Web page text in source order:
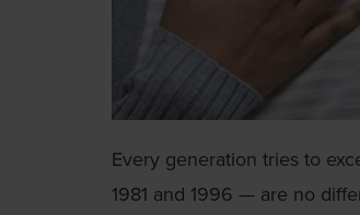
Every generation tries to
1981 and 1996 — are no